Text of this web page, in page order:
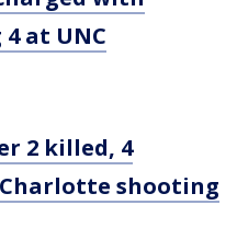
at UNC
2 killed, 4
shooting